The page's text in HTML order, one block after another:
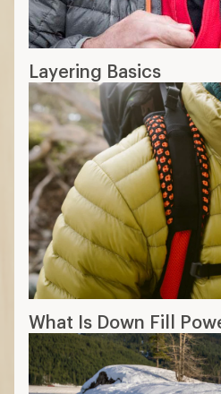
Layering Basics
What Is Down Fill